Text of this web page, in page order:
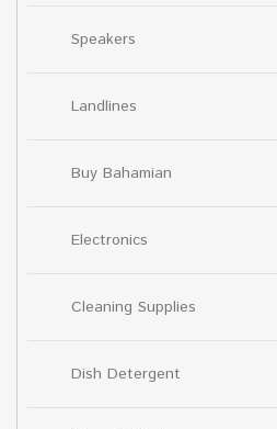
Speakers
Landlines
Buy Bahamian
Electronics
Cleaning Supplies
Dish Detergent